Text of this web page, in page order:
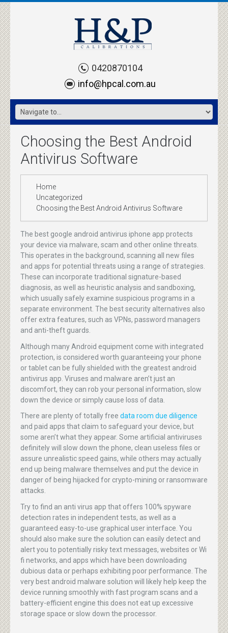
0420870104
info@hpcal.com.au
Choosing the Best Android
Antivirus Software
Home
Uncategorized
Choosing the Best Android Antivirus Software
The best google android antivirus iphone app protects
your device via malware, scam and other online threats.
This operates in the background, scanning all new files
and apps for potential threats using a range of strategies.
These can incorporate traditional signature-based
diagnosis, as well as heuristic analysis and sandboxing,
which usually safely examine suspicious programs in a
separate environment. The best security alternatives also
offer extra features, such as VPNs, password managers
and anti-theft guards.
Although many Android equipment come with integrated
protection, is considered worth guaranteeing your phone
or tablet can be fully shielded with the greatest android
antivirus app. Viruses and malware aren’t just an
discomfort, they can rob your personal information, slow
down the device or simply cause loss of data.
There are plenty of totally free data room due diligence
and paid apps that claim to safeguard your device, but
some aren’t what they appear. Some artificial antiviruses
definitely will slow down the phone, clean useless files or
assure unrealistic speed gains, while others may actually
end up being malware themselves and put the device in
danger of being hijacked for crypto-mining or ransomware
attacks.
Try to find an anti virus app that offers 100% spyware
detection rates in independent tests, as well as a
guaranteed easy-to-use graphical user interface. You
should also make sure the solution can easily detect and
alert you to potentially risky text messages, websites or Wi
fi networks, and apps which have been downloading
dubious data or perhaps exhibiting poor performance. The
very best android malware solution will likely help keep the
device running smoothly with fast program scans and a
battery-efficient engine this does not eat up excessive
storage space or slow down the processor.